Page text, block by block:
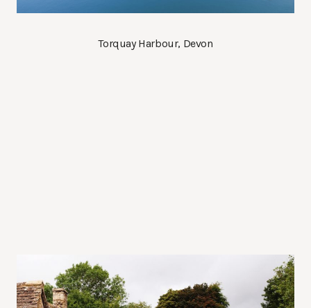
Torquay Harbour, Devon